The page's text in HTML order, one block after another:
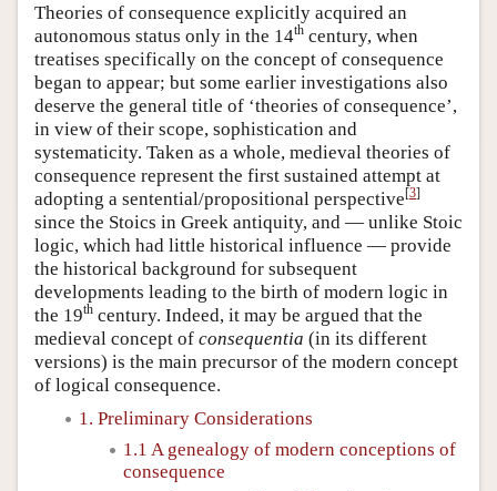
Theories of consequence explicitly acquired an
autonomous status only in the 14th century, when
treatises specifically on the concept of consequence
began to appear; but some earlier investigations also
deserve the general title of ‘theories of consequence’,
in view of their scope, sophistication and
systematicity. Taken as a whole, medieval theories of
consequence represent the first sustained attempt at
adopting a sentential/propositional perspective[3]
since the Stoics in Greek antiquity, and — unlike Stoic
logic, which had little historical influence — provide
the historical background for subsequent
developments leading to the birth of modern logic in
the 19th century. Indeed, it may be argued that the
medieval concept of consequentia (in its different
versions) is the main precursor of the modern concept
of logical consequence.
1. Preliminary Considerations
1.1 A genealogy of modern conceptions of
consequence